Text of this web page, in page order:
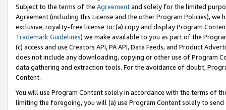
Subject to the terms of the Agreementand solely for the limited
Agreement (including this License and the other Program Policies),
exclusive, royalty-free license to: (a) copy and display Program
Trademark Guidelines) we make available to you as part of the
(c) access and use Creators API, PA API, Data Feeds, and Product
does not include any downloading, copying or other use of Program
data gathering and extraction tools. For the avoidance of doubt,
Content.
You will use Program Content solely in accordance with the terms of
limiting the foregoing, you will (a) use Program Content solely to